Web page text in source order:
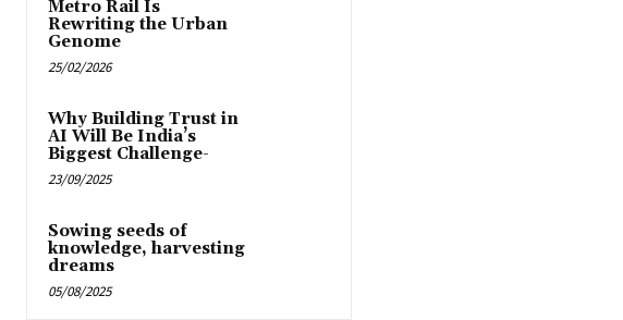
Metro Rail Is
Rewriting the Urban
Genome
25/02/2026
Why Building Trust in
AI Will Be India’s
Biggest Challenge-
23/09/2025
Sowing seeds of
knowledge, harvesting
dreams
05/08/2025